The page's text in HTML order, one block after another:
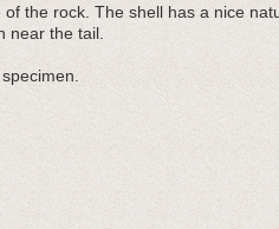
the rock. The shell has a nice
near the tail.